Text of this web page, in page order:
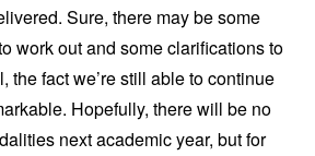
Sure, there may be some
work out and some clarifications to
the fact we’re still able to continue
Hopefully, there will be no
next academic year, but for